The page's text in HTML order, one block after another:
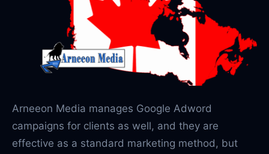
Arneeon Media manages Google Adword
campaigns for clients as well, and they are
effective as a standard marketing method, but